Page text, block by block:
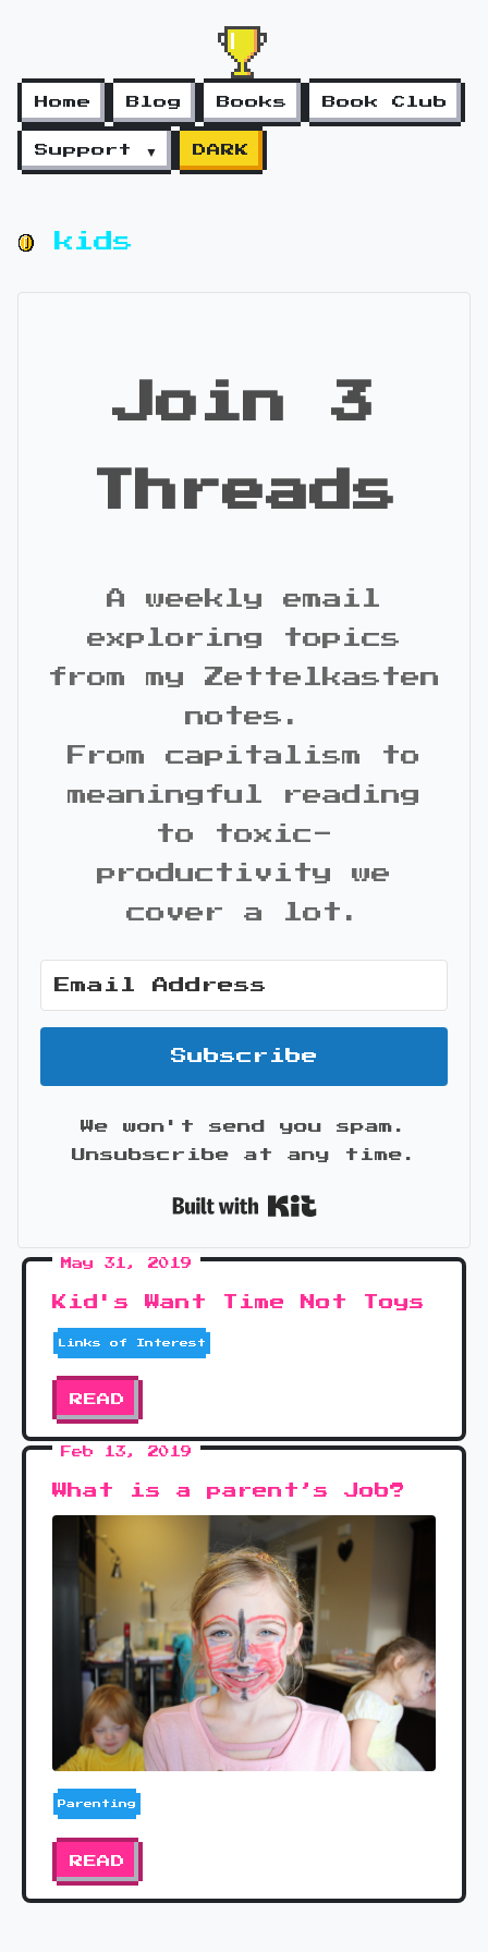
Home Blog Books Book Club
Support ▼ DARK
kids
Join 3
Threads
A weekly email
exploring topics
from my Zettelkasten
notes.
From capitalism to
meaningful reading
to toxic-
productivity we
cover a lot.
Subscribe
We won't send you spam.
Unsubscribe at any time.
May 31, 2019
Kid's Want Time Not Toys
Links of Interest
READ
Feb 13, 2019
What is a parent’s Job?
Parenting
READ